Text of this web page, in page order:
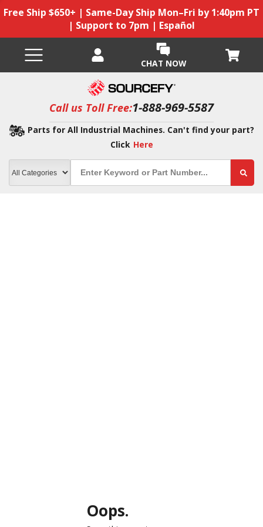
Free Ship $650+ | Same-Day Ship Mon–Fri by 1:40pm PT
| Support to 7pm | Español
CHAT NOW
Call us Toll Free:1-888-969-5587
Parts for All Industrial Machines. Can't find your part?
Click Here
Oops.